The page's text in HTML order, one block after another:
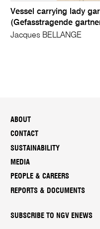
Vessel carrying lady
(Gefasstragende
Jacques BELLANGE
ABOUT
CONTACT
SUSTAINABILITY
MEDIA
PEOPLE & CAREERS
REPORTS & DOCUMENTS
SUBSCRIBE TO NGV ENEWS